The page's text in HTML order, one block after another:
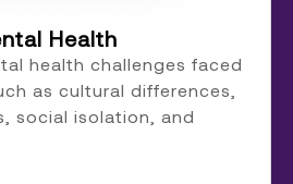
Health
health challenges faced
as cultural differences,
social isolation, and